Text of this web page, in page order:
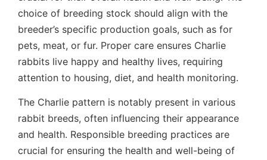
choice of breeding stock should align with the
breeder’s specific production goals, such as for
pets, meat, or fur. Proper care ensures Charlie
rabbits live happy and healthy lives, requiring
attention to housing, diet, and health monitoring.
The Charlie pattern is notably present in various
rabbit breeds, often influencing their appearance
and health. Responsible breeding practices are
crucial for ensuring the health and well-being of